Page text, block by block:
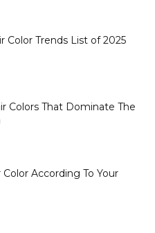
Color Trends List of 2025
Colors That Dominate The
According To Your